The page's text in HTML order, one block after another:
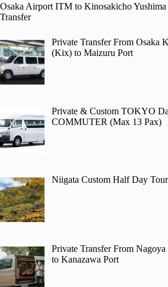
Osaka Airport ITM to Kinosakicho
Transfer
Private Transfer From Osaka
(Kix) to Maizuru Port
Private & Custom TOKYO
COMMUTER (Max 13 Pax)
Niigata Custom Half Day Tour
Private Transfer From
to Kanazawa Port